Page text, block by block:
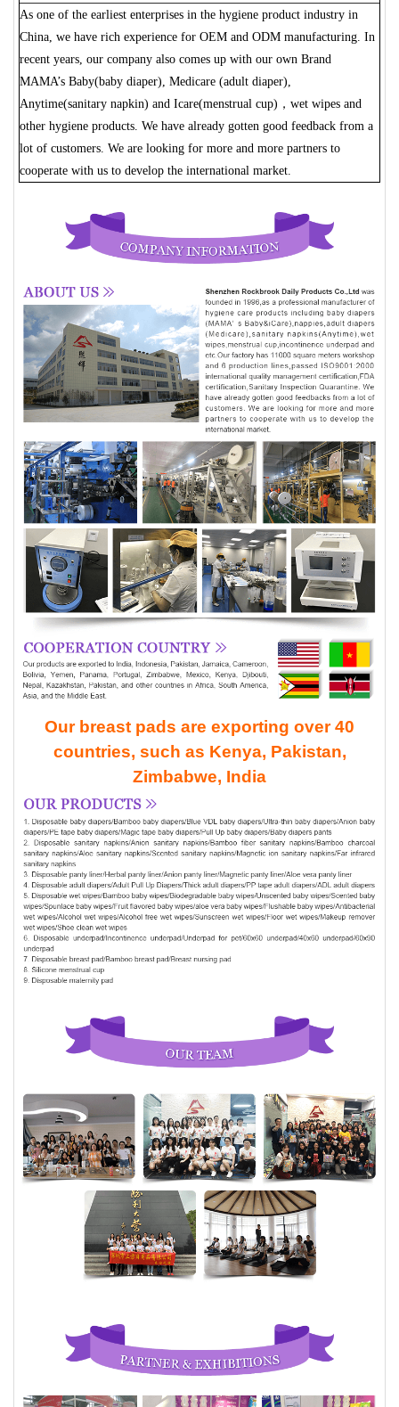
As one of the earliest enterprises in the hygiene product industry in
China, we have rich experience for OEM and ODM manufacturing. In
recent years, our company also comes up with our own Brand
MAMA’s Baby(baby diaper), Medicare (adult diaper),
Anytime(sanitary napkin) and Icare(menstrual cup)，wet wipes and
other hygiene products. We have already gotten good feedback from a
lot of customers. We are looking for more and more partners to
cooperate with us to develop the international market.
Our breast pads are exporting over 40
countries, such as Kenya, Pakistan,
Zimbabwe, India